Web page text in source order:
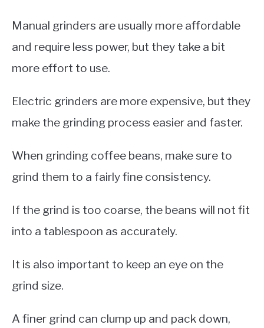
Manual grinders are usually more affordable
and require less power, but they take a bit
more effort to use.
Electric grinders are more expensive, but they
make the grinding process easier and faster.
When grinding coffee beans, make sure to
grind them to a fairly fine consistency.
If the grind is too coarse, the beans will not fit
into a tablespoon as accurately.
It is also important to keep an eye on the
grind size.
A finer grind can clump up and pack down,